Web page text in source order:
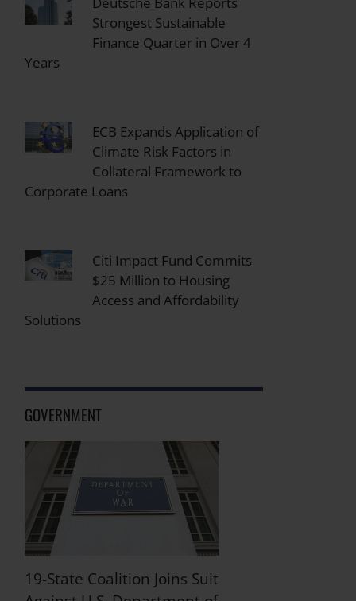
Strongest Sustainable
Finance Quarter in Over 4
Years
ECB Expands Application of
Climate Risk Factors in
Collateral Framework to
Corporate Loans
Citi Impact Fund Commits
$25 Million to Housing
Access and Affordability
Solutions
GOVERNMENT
19-State Coalition Joins Suit